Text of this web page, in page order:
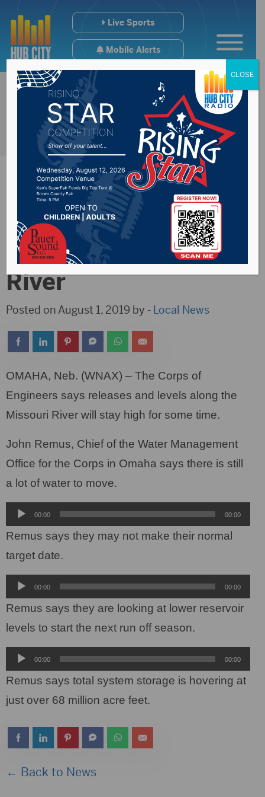
Live Sports
Mobile Alerts
Still a lot of water to
move on Missouri
River
Posted on August 1, 2019 by - Local News
OMAHA, Neb. (WNAX) – The Corps of
Engineers says releases and levels along the
Missouri River will stay high for some time.
John Remus, Chief of the Water Management
Office for the Corps in Omaha says there is still
a lot of water to move.
Audio
Player
00:00 00:00
Remus says they may not make their normal
target date.
Audio
Player
00:00 00:00
Remus says they are looking at lower reservoir
levels to start the next run off season.
Audio
Player
00:00 00:00
Remus says total system storage is hovering at
just over 68 million acre feet.
← Back to News
CLOSE